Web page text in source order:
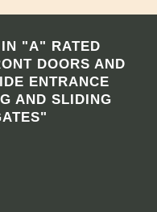
"A" RATED
DOORS AND
ENTRANCE
AND SLIDING